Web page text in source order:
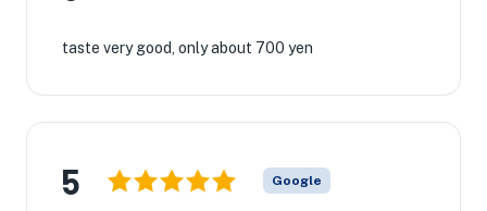
taste very good, only about 700 yen
5 Google